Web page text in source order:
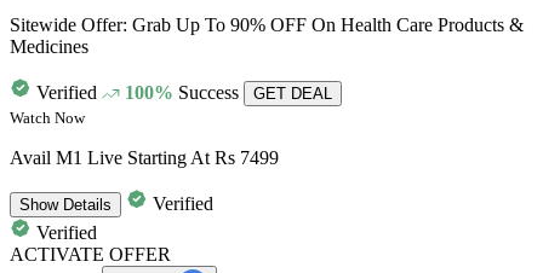
Sitewide Offer: Grab Up To 90% OFF On Health Care Products &
Medicines
Verified 100% Success
GET DEAL
Watch Now
Avail M1 Live Starting At Rs 7499
ShowDetails
Verified
Verified
ACTIVATE OFFER